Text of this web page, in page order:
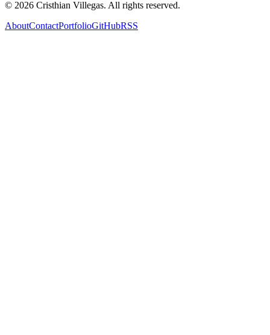
© 2026 Cristhian Villegas. All rights reserved.
AboutContactPortfolioGitHubRSS